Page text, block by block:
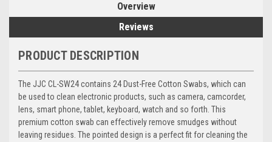
Overview
Reviews
PRODUCT DESCRIPTION
The JJC CL-SW24 contains 24 Dust-Free Cotton Swabs, which can
be used to clean electronic products, such as camera, camcorder,
lens, smart phone, tablet, keyboard, watch and so forth. This
premium cotton swab can effectively remove smudges without
leaving residues. The pointed design is a perfect fit for cleaning the